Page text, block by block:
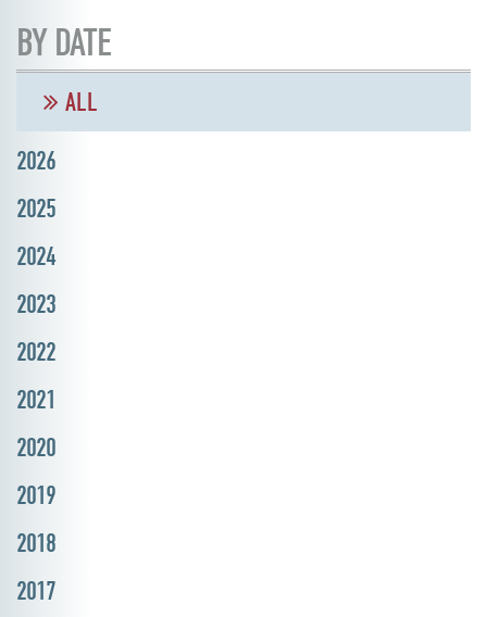
BY DATE
ALL
2026
2025
2024
2023
2022
2021
2020
2019
2018
2017